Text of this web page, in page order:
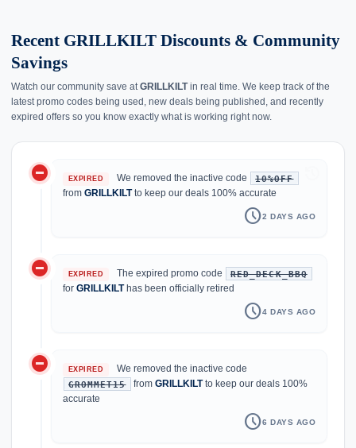
Recent GRILLKILT Discounts & Community
Savings
Watch our community save atGRILLKILTin real time. We keep track of the
latest promo codes being used, new deals being published, and recently
expired offers so you know exactly what is working right now.
do_not_disturb_on EXPIRED We removed the inactive code 10%OFF
from GRILLKILTto keep our deals 100% accurate
schedule2 DAYS AGO
do_not_disturb_on EXPIRED The expired promo code RED_DECK_BBQ
for GRILLKILThas been officially retired
schedule4 DAYS AGO
do_not_disturb_on EXPIRED We removed the inactive code
GROMMET15 fromGRILLKILTto keep our deals 100%
accurate
schedule6 DAYS AGO